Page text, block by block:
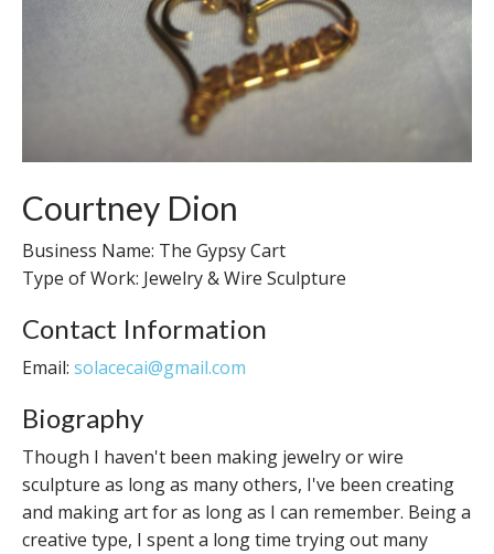
Courtney Dion
Business Name: The Gypsy Cart
Type of Work: Jewelry & Wire Sculpture
Contact Information
Email: solacecai@gmail.com
Biography
Though I haven't been making jewelry or wire
sculpture as long as many others, I've been creating
and making art for as long as I can remember. Being a
creative type, I spent a long time trying out many